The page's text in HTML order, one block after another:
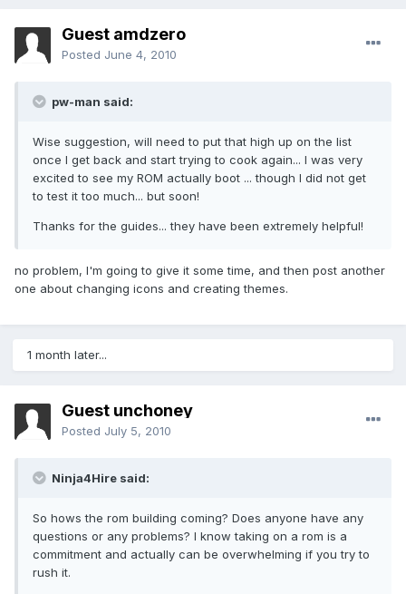
Guest amdzero
Posted June 4, 2010
pw-man said:
Wise suggestion, will need to put that high up on the list
once I get back and start trying to cook again... I was very
excited to see my ROM actually boot ... though I did not get
to test it too much... but soon!
Thanks for the guides... they have been extremely helpful!
no problem, I'm going to give it some time, and then post another
one about changing icons and creating themes.
1 month later...
Guest unchoney
Posted July 5, 2010
Ninja4Hire said:
So hows the rom building coming? Does anyone have any
questions or any problems? I know taking on a rom is a
commitment and actually can be overwhelming if you try to
rush it.